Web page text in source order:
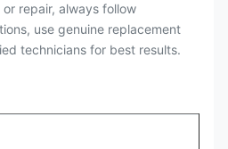
repair, always follow
use genuine replacement
technicians for best results.